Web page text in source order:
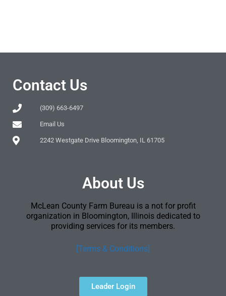
Contact Us
(309) 663-6497
Email Us
2242 Westgate Drive Bloomington, IL 61705
About Us
McLean County Farm Bureau is a not for profit
organization in Bloomington, Illinois dedicated to
providing services for its members.
[Terms & Conditions]
Leader Login